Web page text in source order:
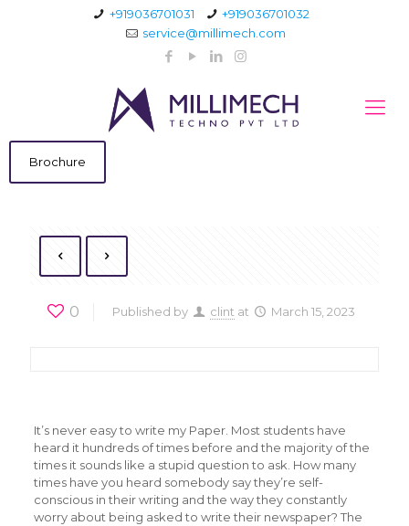
+919036701031
+919036701032
service@millimech.com
Brochure
0 Published by clint at March 15, 2023
It’s never easy to write my Paper. Most students have
heard it hundreds of times before and the majority of the
times it sounds like a stupid question to ask. How many
times have you heard somebody say they’re self-
conscious in their writing and the way they constantly
worry about being asked to write their newspaper? The